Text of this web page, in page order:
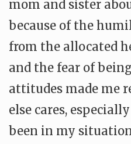
mom and sister
because of the
from the allocated
and the fear of
attitudes made me
else cares,
been in my